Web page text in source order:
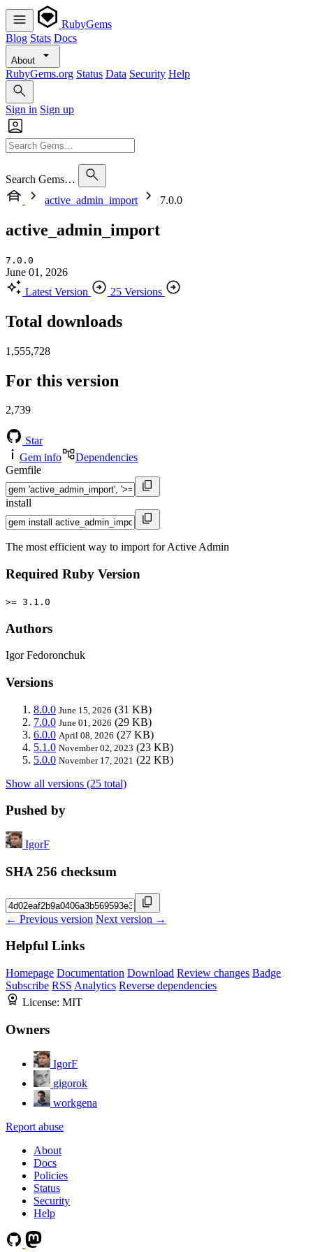
RubyGems
Blog Stats Docs
About
RubyGems.org Status Data Security Help
Sign in Sign up
Search Gems…
active_admin_import
7.0.0
active_admin_import
7.0.0
June 01, 2026
Latest Version
25 Versions
Total downloads
1,555,728
For this version
2,739
Star
Gem info
Dependencies
Gemfile
install
The most efficient way to import for Active Admin
Required Ruby Version
>= 3.1.0
Authors
Igor Fedoronchuk
Versions
8.0.0 June 15, 2026 (31 KB)
7.0.0 June 01, 2026 (29 KB)
6.0.0 April 08, 2026 (27 KB)
5.1.0 November 02, 2023 (23 KB)
5.0.0 November 17, 2021 (22 KB)
Show all versions (25 total)
Pushed by
IgorF
SHA 256 checksum
← Previous version Next version →
Helpful Links
Homepage Documentation Download Review changes Badge
Subscribe RSS Analytics Reverse dependencies
License: MIT
Owners
IgorF
gigorok
workgena
Report abuse
About
Docs
Policies
Status
Security
Help